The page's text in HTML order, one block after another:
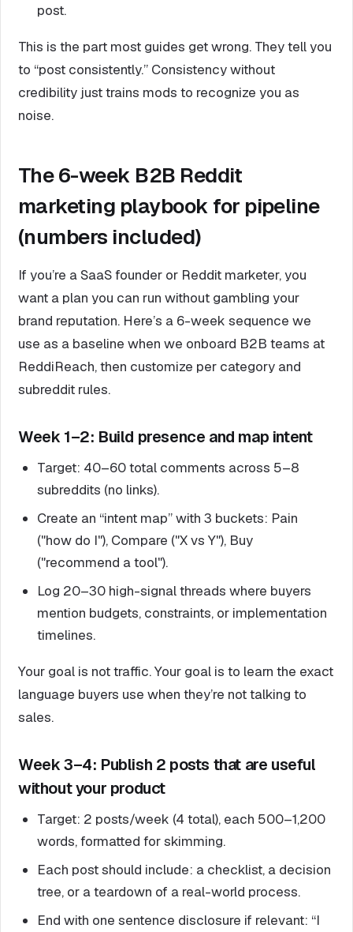
post.
This is the part most guides get wrong. They tell you
to “post consistently.” Consistency without
credibility just trains mods to recognize you as
noise.
The 6-week B2B Reddit
marketing playbook for pipeline
(numbers included)
If you’re a SaaS founder or Reddit marketer, you
want a plan you can run without gambling your
brand reputation. Here’s a 6-week sequence we
use as a baseline when we onboard B2B teams at
ReddiReach, then customize per category and
subreddit rules.
Week 1–2: Build presence and map intent
Target: 40–60 total comments across 5–8
subreddits (no links).
Create an “intent map” with 3 buckets: Pain
("how do I"), Compare ("X vs Y"), Buy
("recommend a tool").
Log 20–30 high-signal threads where buyers
mention budgets, constraints, or implementation
timelines.
Your goal is not traffic. Your goal is to learn the exact
language buyers use when they’re not talking to
sales.
Week 3–4: Publish 2 posts that are useful
without your product
Target: 2 posts/week (4 total), each 500–1,200
words, formatted for skimming.
Each post should include: a checklist, a decision
tree, or a teardown of a real-world process.
End with one sentence disclosure if relevant: “I